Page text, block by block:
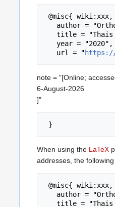
   url = "
https://
note = "[Online;
6-August-2026
]"
When using the LaTeX
addresses, the